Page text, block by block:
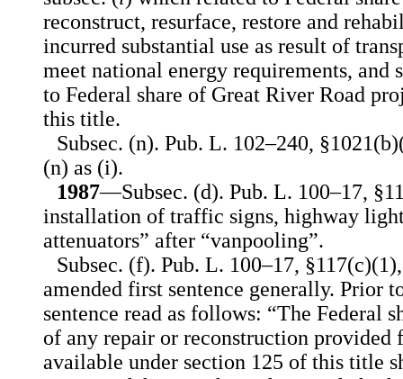
reconstruct, resurface, restore and
incurred substantial use as result of
meet national energy requirements, and
to Federal share of Great River Road
this title.
Subsec. (n). Pub. L. 102–240,
(n) as (i).
1987—Subsec. (d). Pub. L. 100–17,
installation of traffic signs, highway
attenuators” after “vanpooling”.
Subsec. (f). Pub. L. 100–17,
amended first sentence generally. Prior
sentence read as follows: “The Federal
of any repair or reconstruction provided
available under section 125 of this title